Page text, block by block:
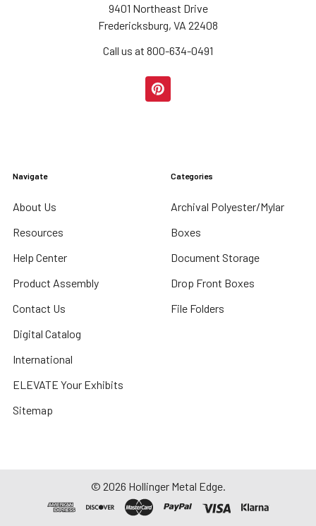
9401 Northeast Drive
Fredericksburg, VA 22408
Call us at 800-634-0491
Navigate
About Us
Resources
Help Center
Product Assembly
Contact Us
Digital Catalog
International
ELEVATE Your Exhibits
Sitemap
Categories
Archival Polyester/Mylar
Boxes
Document Storage
Drop Front Boxes
File Folders
© 2026 Hollinger Metal Edge.